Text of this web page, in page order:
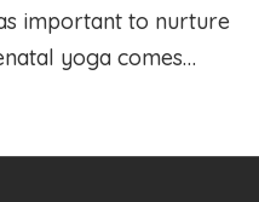
important to nurture
yoga comes…